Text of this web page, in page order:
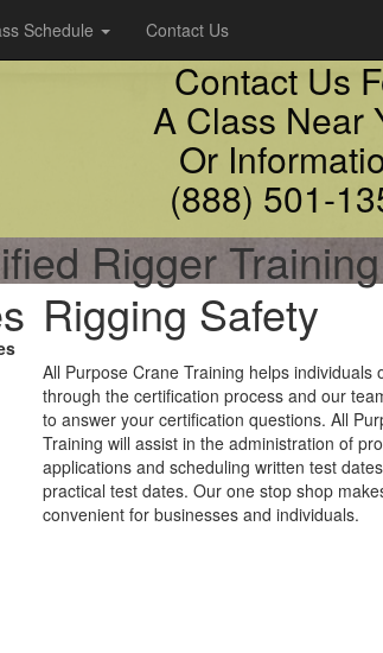
Schedule Contact Us
Contact Us
A Class Near
Or
(888) 501-
Rigger
Rigging Safety
All Purpose Crane Training helps individuals
through the certification process and our
to answer your certification questions. All
Training will assist in the administration of
applications and scheduling written test
practical test dates. Our one stop shop
convenient for businesses and individuals.